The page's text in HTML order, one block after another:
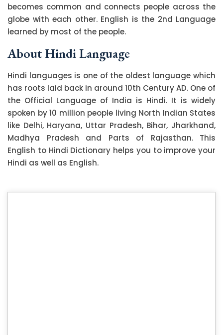
becomes common and connects people across the
globe with each other. English is the 2nd Language
learned by most of the people.
About Hindi Language
Hindi languages is one of the oldest language which
has roots laid back in around 10th Century AD. One of
the Official Language of India is Hindi. It is widely
spoken by 10 million people living North Indian States
like Delhi, Haryana, Uttar Pradesh, Bihar, Jharkhand,
Madhya Pradesh and Parts of Rajasthan. This
English to Hindi Dictionary helps you to improve your
Hindi as well as English.